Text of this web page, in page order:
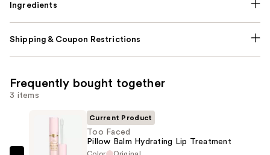
Ingredients
Shipping & Coupon Restrictions
Frequently bought together
3 items
Current Product
Too Faced
Pillow Balm Hydrating Lip Treatment